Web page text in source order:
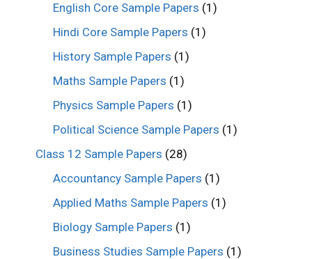
English Core Sample Papers (1)
Hindi Core Sample Papers (1)
History Sample Papers (1)
Maths Sample Papers (1)
Physics Sample Papers (1)
Political Science Sample Papers (1)
Class 12 Sample Papers (28)
Accountancy Sample Papers (1)
Applied Maths Sample Papers (1)
Biology Sample Papers (1)
Business Studies Sample Papers (1)